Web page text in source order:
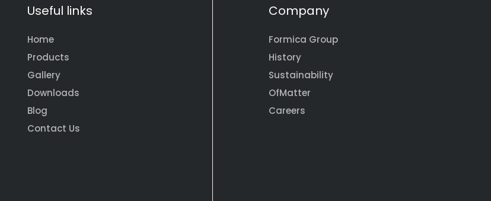
Useful links
Home
Products
Gallery
Downloads
Blog
Contact Us
Company
Formica Group
History
Sustainability
OfMatter
Careers